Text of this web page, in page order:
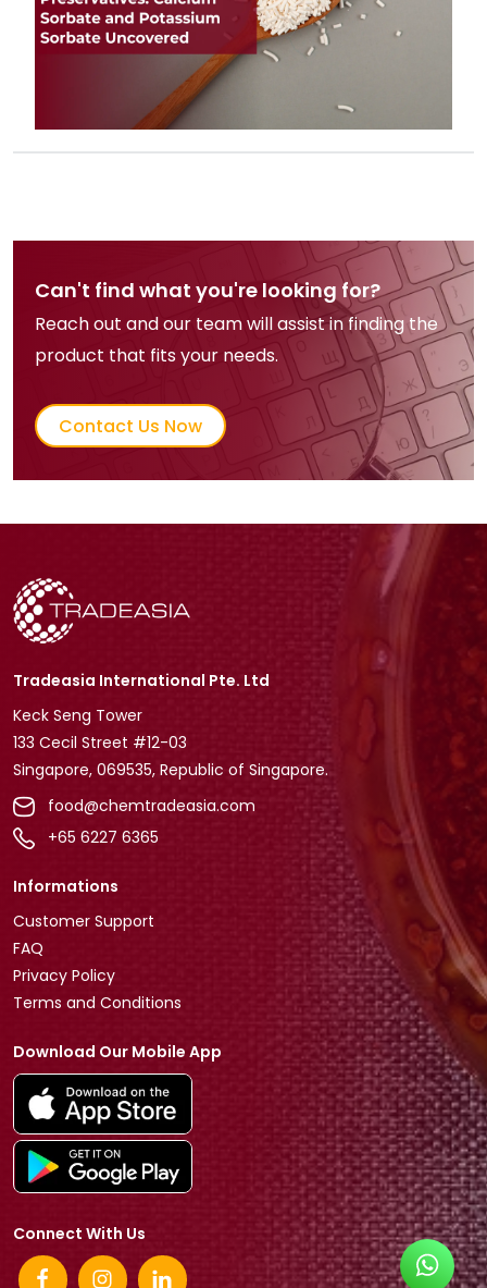
Can't find what you're looking for?
Reach out and our team will assist in finding the
product that fits your needs.
Contact Us Now
Tradeasia International Pte. Ltd
Keck Seng Tower
133 Cecil Street #12-03
Singapore, 069535, Republic of Singapore.
food@chemtradeasia.com
+65 6227 6365
Informations
Customer Support
FAQ
Privacy Policy
Terms and Conditions
Download Our Mobile App
Connect With Us